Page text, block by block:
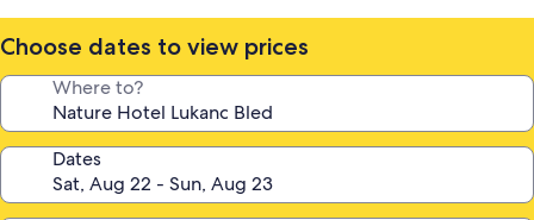
Choose dates to view prices
Where to?
Dates